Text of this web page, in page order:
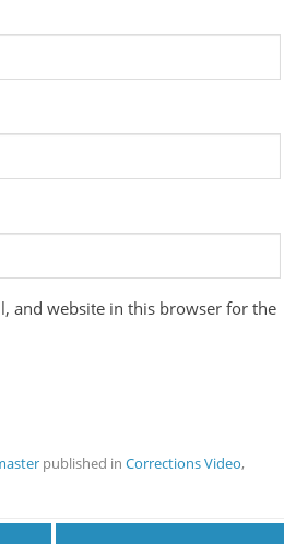
and website in this browser for the
published inCorrections Video,